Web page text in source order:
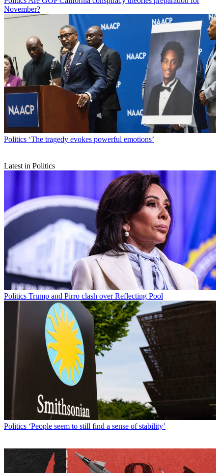
November?
Politics ‘The tragedy evokes powerful emotions’
Latest in Politics
Politics Trump and Pirro clash over Reflecting Pool
Politics ‘People seem to still find a sense of stability’